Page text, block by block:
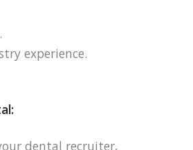
experience.
dental recruiter,